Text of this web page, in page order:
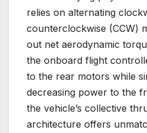
relies on alternating
counterclockwise (CCW)
out net aerodynamic
the onboard flight
to the rear motors while
decreasing power to the
the vehicle’s collective
architecture offers